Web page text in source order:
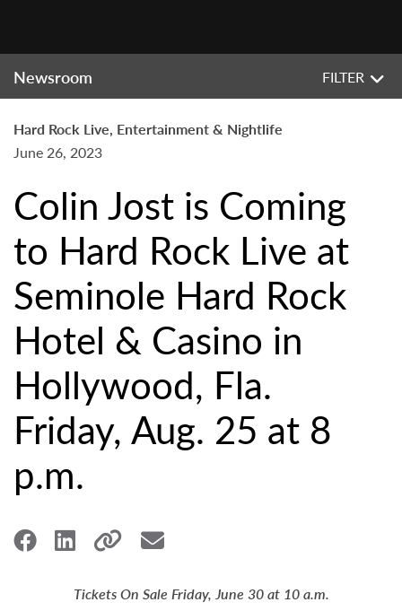
Newsroom FILTER
Hard Rock Live, Entertainment & Nightlife
June 26, 2023
Colin Jost is Coming
to Hard Rock Live at
Seminole Hard Rock
Hotel & Casino in
Hollywood, Fla.
Friday, Aug. 25 at 8
p.m.
Tickets On Sale Friday, June 30 at 10 a.m.